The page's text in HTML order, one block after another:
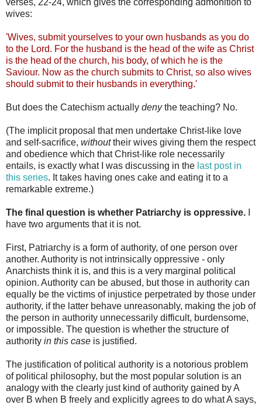
wives:
'Wives, submit yourselves to your own husbands as you do
to the Lord. For the husband is the head of the wife as Christ
is the head of the church, his body, of which he is the
Saviour. Now as the church submits to Christ, so also wives
should submit to their husbands in everything.'
But does the Catechism actually denythe teaching? No.
(The implicit proposal that men undertake Christ-like love
and self-sacrifice, withouttheir wives giving them the respect
and obedience which that Christ-like role necessarily
entails, is exactly what I was discussing in the last post in
this series. It takes having ones cake and eating it to a
remarkable extreme.)
The final question is whether Patriarchy is oppressive.
have two arguments that it is not.
First, Patriarchy is a form of authority, of one person over
another. Authority is not intrinsically oppressive - only
Anarchists think it is, and this is a very marginal political
opinion. Authority can be abused, but those in authority can
equally be the victims of injustice perpetrated by those under
authority, if the latter behave unreasonably, making the job of
the person in authority unnecessarily difficult, burdensome,
or impossible. The question is whether the structure of
authority in this case is justified.
The justification of political authority is a notorious problem
of political philosophy, but the most popular solution is an
analogy with the clearly just kind of authority gained by A
over B when B freely and explicitly agrees to do what A says,